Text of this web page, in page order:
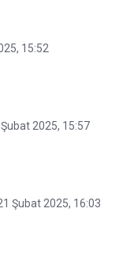
15:52
2025, 15:57
Şubat 2025, 16:03